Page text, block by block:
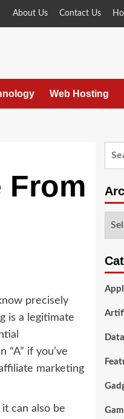
About Us Contact Us
Web Hosting
From
precisely
is a legitimate
if you’ve
marketing
can also be
Data